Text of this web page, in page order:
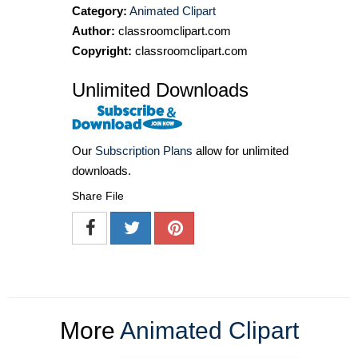
Category: Animated Clipart
Author: classroomclipart.com
Copyright: classroomclipart.com
Unlimited Downloads
Our Subscription Plans allow for unlimited
downloads.
Share File
More Animated Clipart